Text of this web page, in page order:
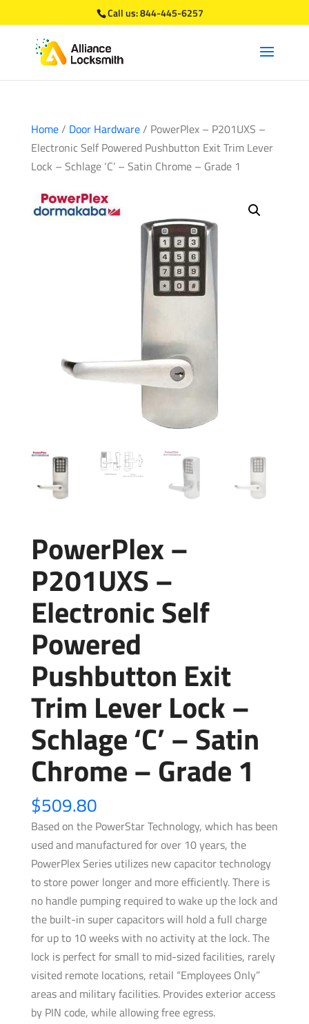
Call us:844-445-6257
Home/ Door Hardware/ PowerPlex – P201UXS –
Electronic Self Powered Pushbutton Exit Trim Lever
Lock – Schlage ‘C’ – Satin Chrome – Grade 1
PowerPlex –
P201UXS –
Electronic Self
Powered
Pushbutton Exit
Trim Lever Lock –
Schlage ‘C’ – Satin
Chrome – Grade 1
$509.80
Based on the PowerStar Technology, which has been
used and manufactured for over 10 years, the
PowerPlex Series utilizes new capacitor technology
to store power longer and more efficiently. There is
no handle pumping required to wake up the lock and
the built-in super capacitors will hold a full charge
for up to 10 weeks with no activity at the lock. The
lock is perfect for small to mid-sized facilities, rarely
visited remote locations, retail “Employees Only”
areas and military facilities. Provides exterior access
by PIN code, while allowing free egress.